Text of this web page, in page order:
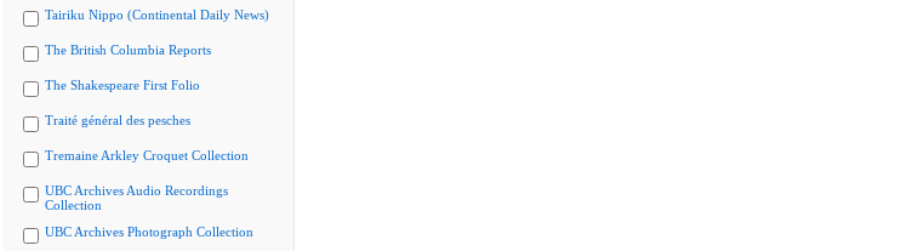
Tairiku Nippo (Continental Daily News)
The British Columbia Reports
The Shakespeare First Folio
Traité général des pesches
Tremaine Arkley Croquet Collection
UBC Archives Audio Recordings
Collection
UBC Archives Photograph Collection